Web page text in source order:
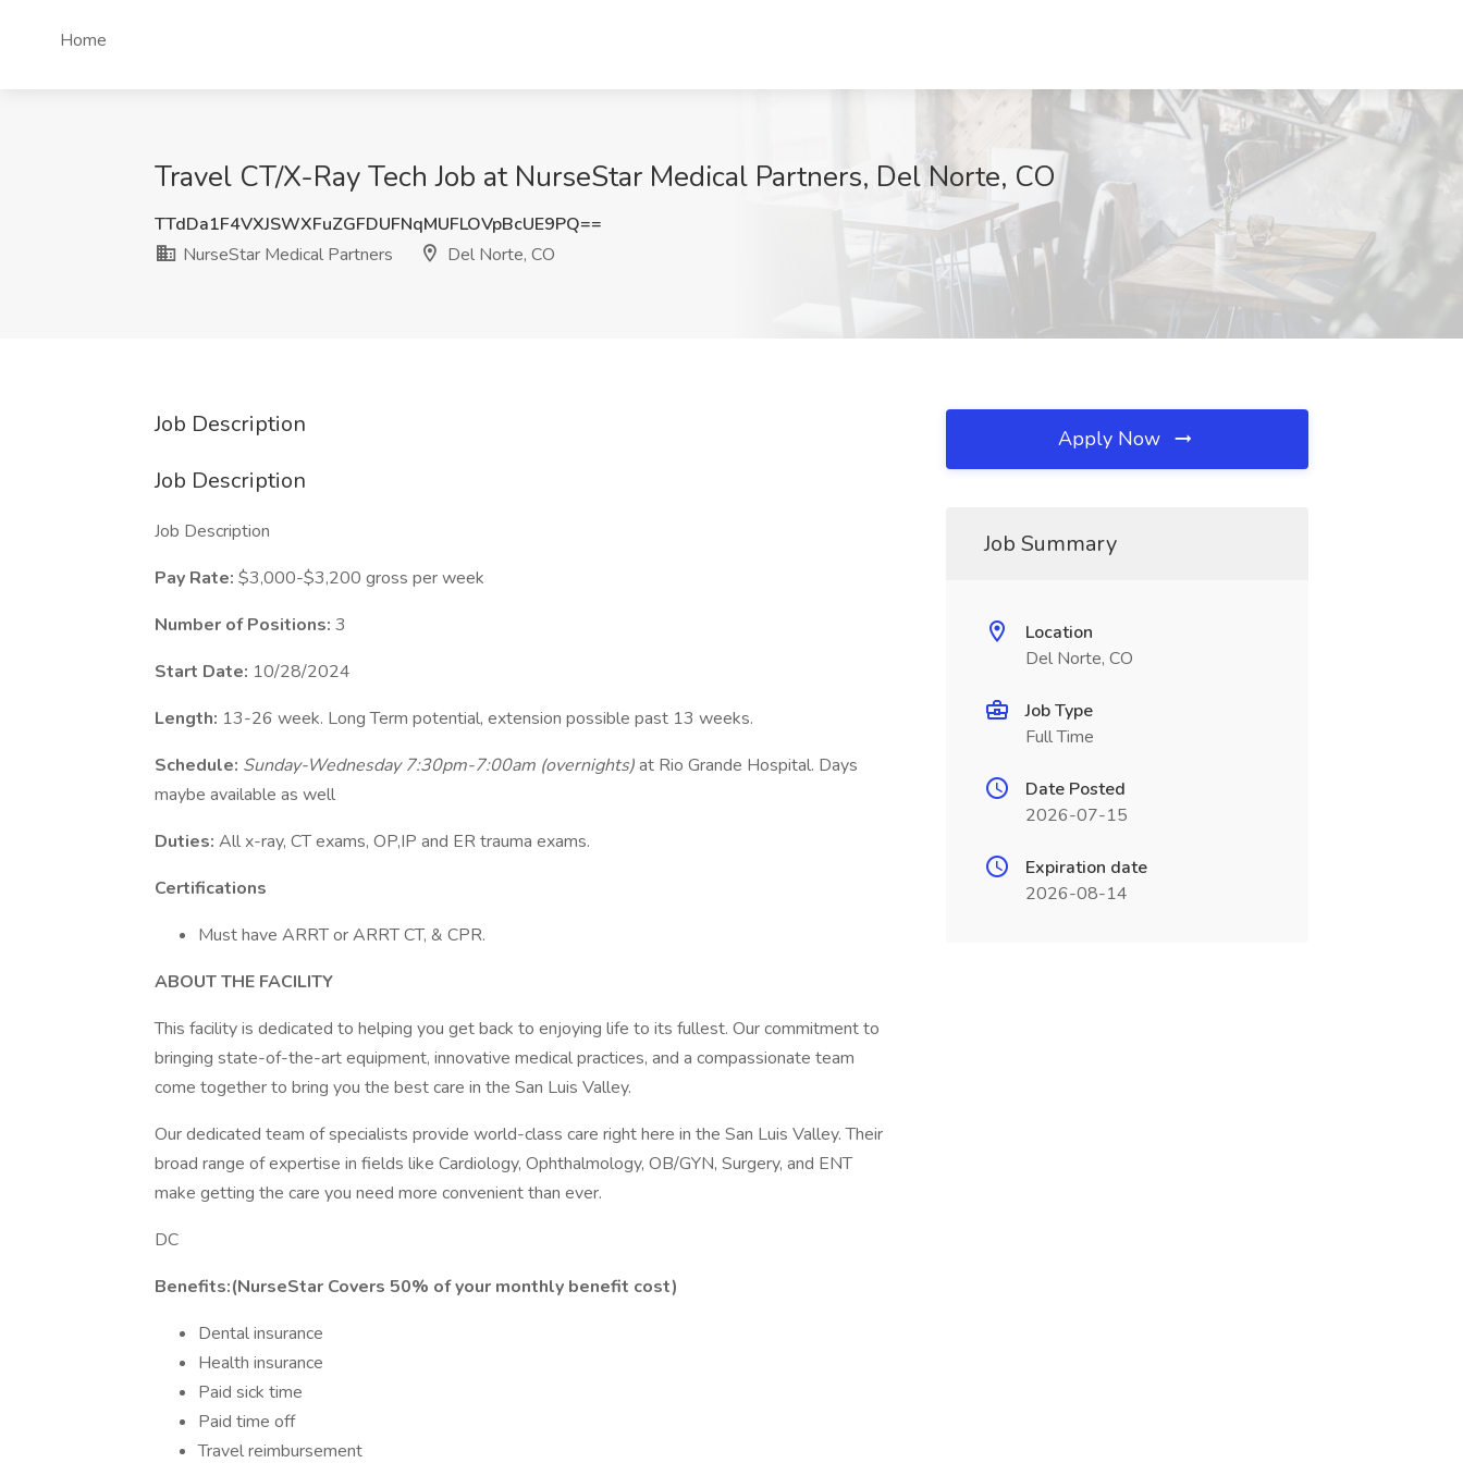
Home
Travel CT/X-Ray Tech Job at NurseStar Medical Partners, Del Norte, CO
TTdDa1F4VXJSWXFuZGFDUFNqMUFLOVpBcUE9PQ==
NurseStar Medical Partners
Del Norte, CO
Job Description
Job Description
Job Description
Pay Rate: $3,000-$3,200 gross per week
Number of Positions: 3
Start Date: 10/28/2024
Length: 13-26 week. Long Term potential, extension possible past 13 weeks.
Schedule: Sunday-Wednesday 7:30pm-7:00am (overnights)at Rio Grande Hospital. Days
maybe available as well
Duties: All x-ray, CT exams, OP,IP and ER trauma exams.
Certifications
Must have ARRT or ARRT CT, & CPR.
ABOUT THE FACILITY
This facility is dedicated to helping you get back to enjoying life to its fullest. Our commitment to
bringing state-of-the-art equipment, innovative medical practices, and a compassionate team
come together to bring you the best care in the San Luis Valley.
Our dedicated team of specialists provide world-class care right here in the San Luis Valley. Their
broad range of expertise in fields like Cardiology, Ophthalmology, OB/GYN, Surgery, and ENT
make getting the care you need more convenient than ever.
DC
Benefits:(NurseStar Covers 50% of your monthly benefit cost)
Dental insurance
Health insurance
Paid sick time
Paid time off
Travel reimbursement
Apply Now
Job Summary
Location
Del Norte, CO
Job Type
Full Time
Date Posted
2026-07-15
Expiration date
2026-08-14